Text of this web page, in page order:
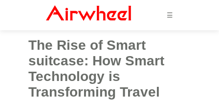
☰
The Rise of Smart
suitcase: How Smart
Technology is
Transforming Travel